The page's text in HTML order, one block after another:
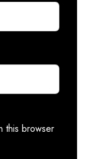
this browser